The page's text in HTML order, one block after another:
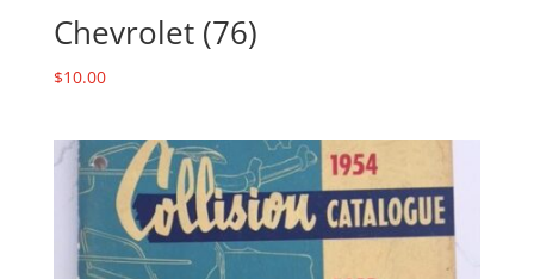
Chevrolet (76)
$10.00